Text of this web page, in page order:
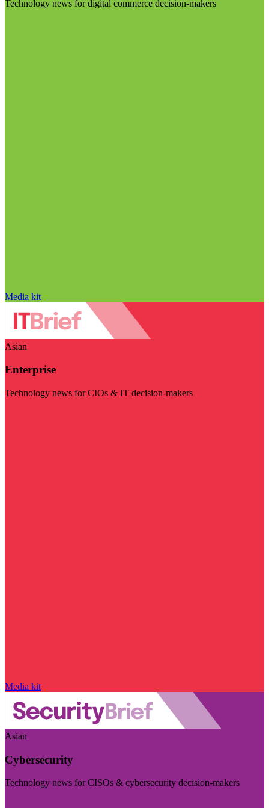
Technology news for digital commerce decision-makers
Media kit
Asian
Enterprise
Technology news for CIOs & IT decision-makers
Media kit
Asian
Cybersecurity
Technology news for CISOs & cybersecurity decision-makers